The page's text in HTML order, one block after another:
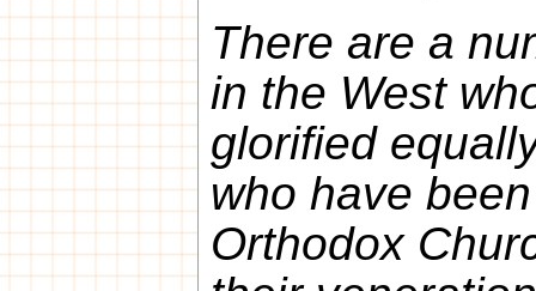
There are a
in the West
glorified
who have
Orthodox